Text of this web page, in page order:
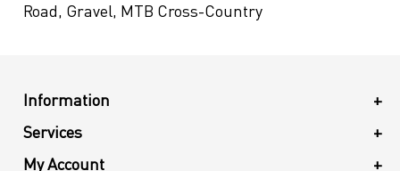
Road, Gravel, MTB Cross-Country
+
Information
+
Services
+
My Account